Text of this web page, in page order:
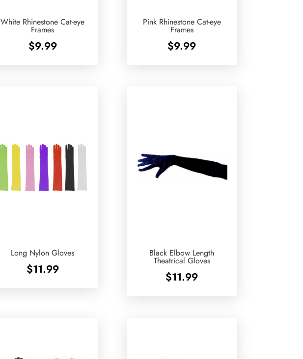
White Rhinestone Cat-eye
Frames
$9.99
Pink Rhinestone Cat-eye
Frames
$9.99
Long Nylon Gloves
$11.99
Black Elbow Length
Theatrical Gloves
$11.99